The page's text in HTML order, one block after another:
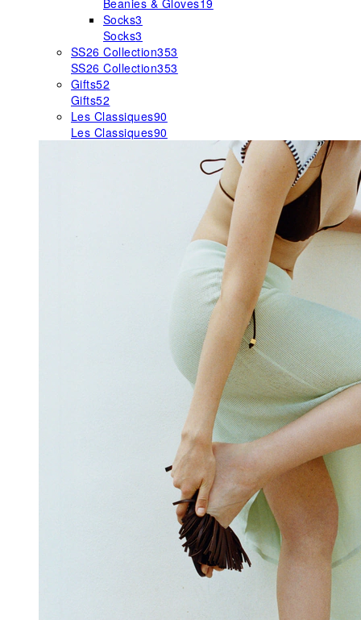
Beanies & Gloves19
Socks3
Socks3
SS26 Collection353
SS26 Collection353
Gifts52
Gifts52
Les Classiques90
Les Classiques90